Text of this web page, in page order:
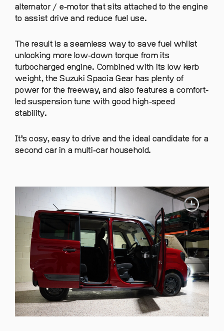
alternator / e-motor that sits attached to the engine
to assist drive and reduce fuel use.
The result is a seamless way to save fuel whilst
unlocking more low-down torque from its
turbocharged engine. Combined with its low kerb
weight, the Suzuki Spacia Gear has plenty of
power for the freeway, and also features a comfort-
led suspension tune with good high-speed
stability.
It’s cosy, easy to drive and the ideal candidate for a
second car in a multi-car household.